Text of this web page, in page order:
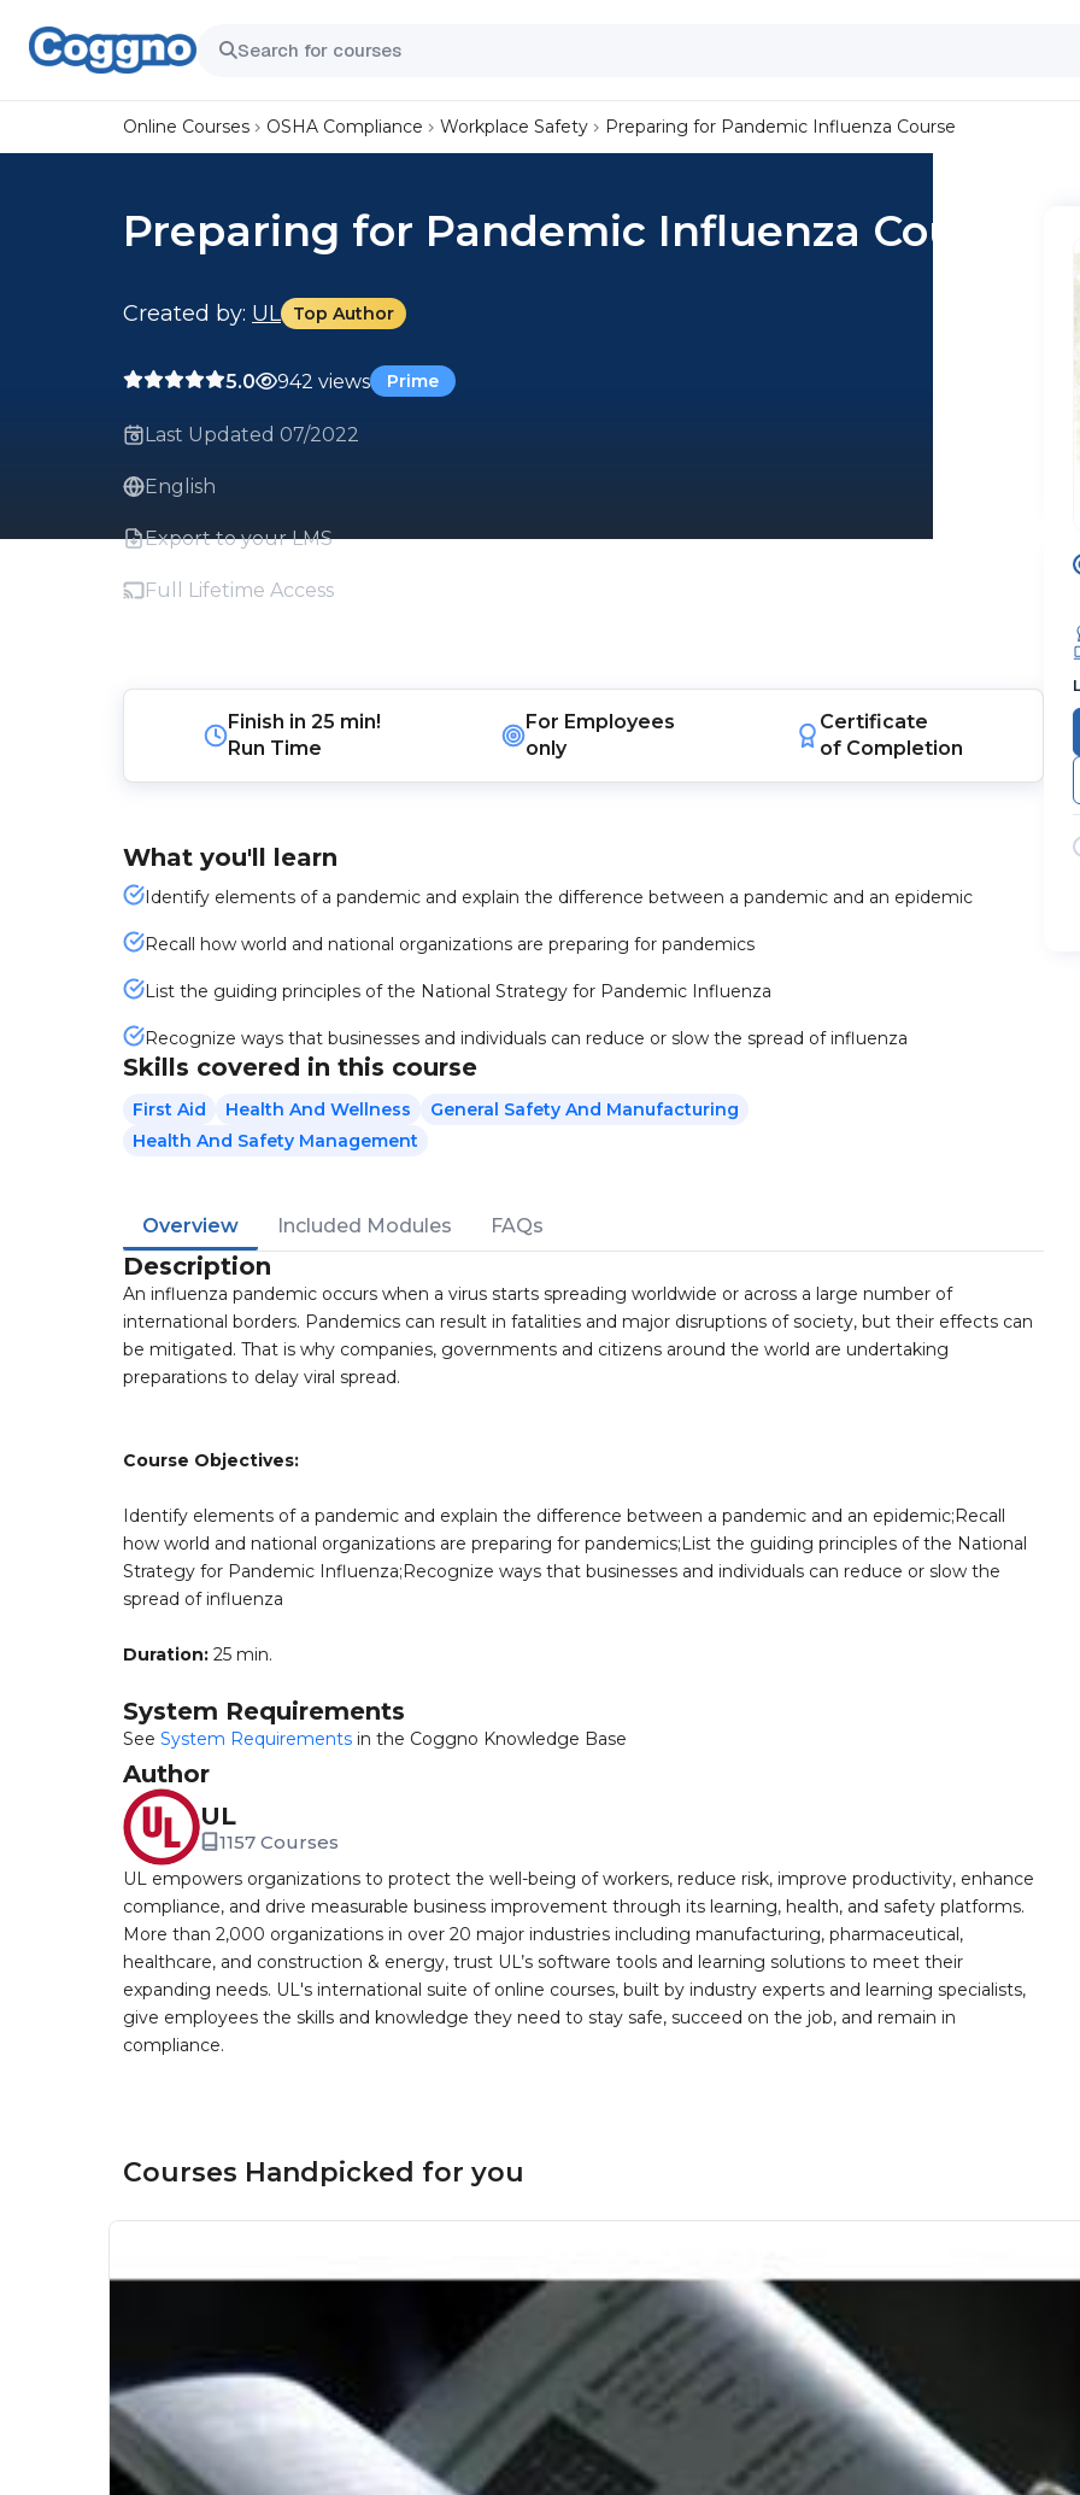
Online Courses OSHA Compliance Workplace Safety Preparing for Pandemic Influenza Course
Preparing for Pandemic Influenza Course
Created by: UL Top Author
5.0 942 views Prime
Last Updated 07/2022
English
Export to your LMS
Full Lifetime Access
Finish in 25 min!
Run Time
For Employees
only
Certificate
of Completion
What you'll learn
Identify elements of a pandemic and explain the difference between a pandemic and an epidemic
Recall how world and national organizations are preparing for pandemics
List the guiding principles of the National Strategy for Pandemic Influenza
Recognize ways that businesses and individuals can reduce or slow the spread of influenza
Skills covered in this course
First Aid Health And Wellness
General Safety And Manufacturing
Health And Safety Management
Overview Included Modules FAQs
Description
An influenza pandemic occurs when a virus starts spreading worldwide or across a large number of
international borders. Pandemics can result in fatalities and major disruptions of society, but their effects can
be mitigated. That is why companies, governments and citizens around the world are undertaking
preparations to delay viral spread.
Course Objectives:
Identify elements of a pandemic and explain the difference between a pandemic and an epidemic;Recall
how world and national organizations are preparing for pandemics;List the guiding principles of the National
Strategy for Pandemic Influenza;Recognize ways that businesses and individuals can reduce or slow the
spread of influenza
Duration: 25 min.
System Requirements
See System Requirements in the Coggno Knowledge Base
Author
UL
1157 Courses
UL empowers organizations to protect the well-being of workers, reduce risk, improve productivity, enhance
compliance, and drive measurable business improvement through its learning, health, and safety platforms.
More than 2,000 organizations in over 20 major industries including manufacturing, pharmaceutical,
healthcare, and construction & energy, trust UL’s software tools and learning solutions to meet their
expanding needs. UL's international suite of online courses, built by industry experts and learning specialists,
give employees the skills and knowledge they need to stay safe, succeed on the job, and remain in
compliance.
Courses Handpicked for you